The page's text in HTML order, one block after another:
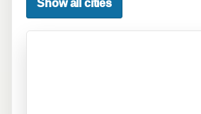
DeSoto, TX
Show all cities